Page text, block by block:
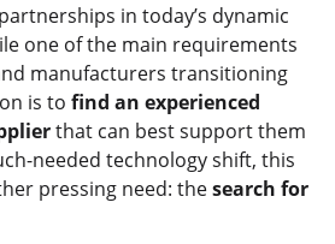
in today’s dynamic
one of the main requirements
manufacturers transitioning
is to find an experienced
that can best support them
needed technology shift, this
pressing need: thesearch for